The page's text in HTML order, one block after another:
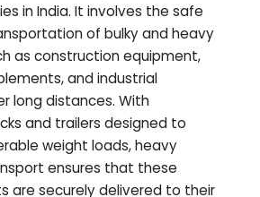
in India. It involves the safe
of bulky and heavy
as construction equipment,
and industrial
long distances. With
and trailers designed to
weight loads, heavy
ensures that these
are securely delivered to their